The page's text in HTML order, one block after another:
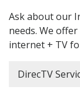
Ask about our
needs. We
internet + TV
DirecTV